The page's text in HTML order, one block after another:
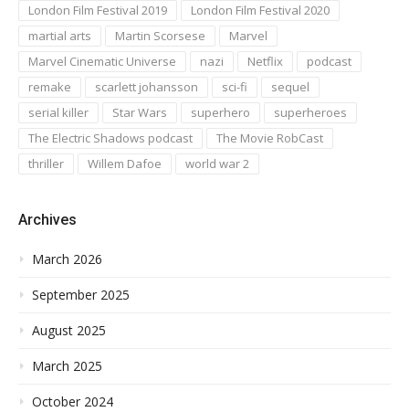
London Film Festival 2019
London Film Festival 2020
martial arts
Martin Scorsese
Marvel
Marvel Cinematic Universe
nazi Netflix
podcast
remake
scarlett johansson sci-fi
sequel
serial killer
Star Wars superhero
superheroes
The Electric Shadows podcast
The Movie RobCast
thriller
Willem Dafoe world war 2
Archives
March 2026
September 2025
August 2025
March 2025
October 2024